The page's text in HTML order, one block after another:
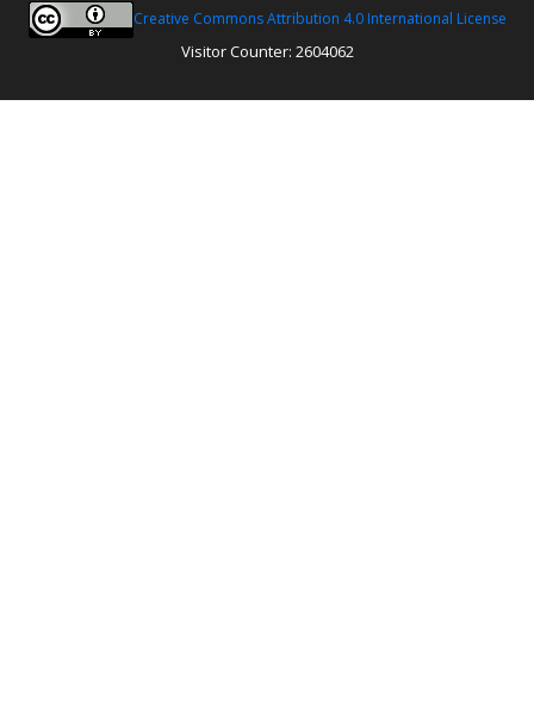
Creative Commons Attribution 4.0 International License
Visitor Counter: 2604062